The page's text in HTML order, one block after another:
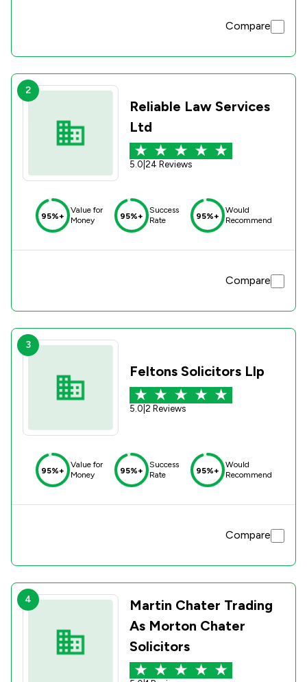
Compare
2
Reliable Law Services
Ltd
5.0 24 Reviews
95%+
Value for
Money
95%+
Success
Rate
95%+
Would
Recommend
Compare
3
Feltons Solicitors Llp
5.0 2 Reviews
95%+
Value for
Money
95%+
Success
Rate
95%+
Would
Recommend
Compare
4
Martin Chater Trading
As Morton Chater
Solicitors